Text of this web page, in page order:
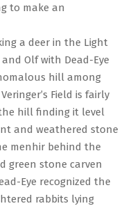
to make an
a deer in the Light
Olf with Dead-Eye
hill among
Field is fairly
hill finding it level
and weathered stone
menhir behind the
green stone carven
Eye recognized the
rabbits lying